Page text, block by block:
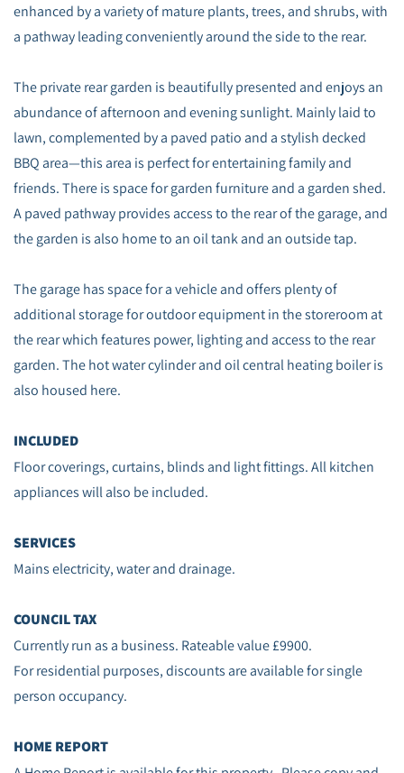
enhanced by a variety of mature plants, trees, and shrubs, with
a pathway leading conveniently around the side to the rear.
The private rear garden is beautifully presented and enjoys an
abundance of afternoon and evening sunlight. Mainly laid to
lawn, complemented by a paved patio and a stylish decked
BBQ area—this area is perfect for entertaining family and
friends. There is space for garden furniture and a garden shed.
A paved pathway provides access to the rear of the garage, and
the garden is also home to an oil tank and an outside tap.
The garage has space for a vehicle and offers plenty of
additional storage for outdoor equipment in the storeroom at
the rear which features power, lighting and access to the rear
garden. The hot water cylinder and oil central heating boiler is
also housed here.
INCLUDED
Floor coverings, curtains, blinds and light fittings. All kitchen
appliances will also be included.
SERVICES
Mains electricity, water and drainage.
COUNCIL TAX
Currently run as a business. Rateable value £9900.
For residential purposes, discounts are available for single
person occupancy.
HOME REPORT